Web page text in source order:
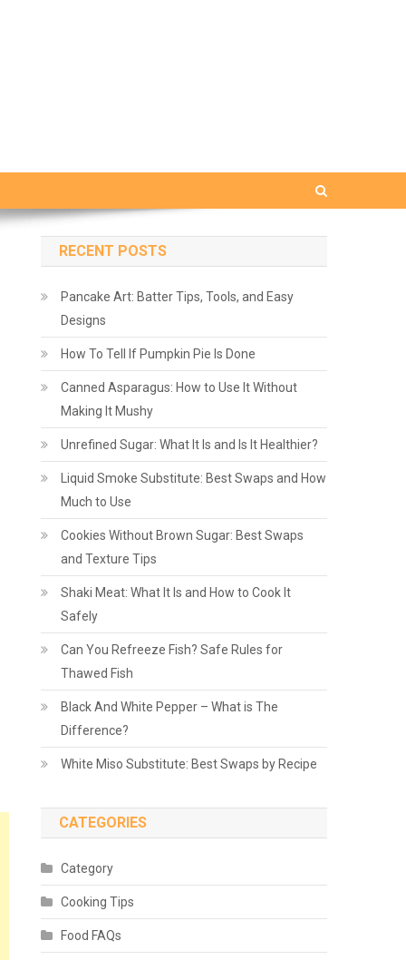
RECENT POSTS
Pancake Art: Batter Tips, Tools, and Easy
Designs
How To Tell If Pumpkin Pie Is Done
Canned Asparagus: How to Use It Without
Making It Mushy
Unrefined Sugar: What It Is and Is It Healthier?
Liquid Smoke Substitute: Best Swaps and How
Much to Use
Cookies Without Brown Sugar: Best Swaps
and Texture Tips
Shaki Meat: What It Is and How to Cook It
Safely
Can You Refreeze Fish? Safe Rules for
Thawed Fish
Black And White Pepper – What is The
Difference?
White Miso Substitute: Best Swaps by Recipe
CATEGORIES
Category
Cooking Tips
Food FAQs